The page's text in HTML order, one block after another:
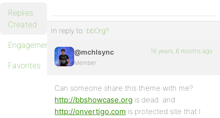
Replies
Created
Engagements
Favorites
In reply to: bbOrg?
@mchlsync
Member
16 years, 6 months ago
Can someone share this theme with me?
http://bbshowcase.org is dead. and
http://onvertigo.com is protected site that I